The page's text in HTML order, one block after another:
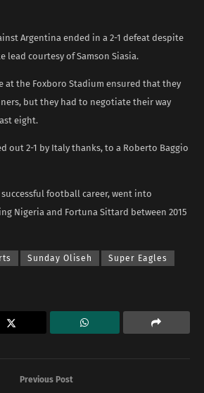
Argentina ended in a 2-1 defeat despite
courtesy of Samson Siasia.
at the Foxboro Stadium ensured that they
but they had to negotiate their way
eight.
out 2-1 by Italy thanks, to a Roberto Baggio
football career, went into
Nigeria and Fortuna Sittard between 2015
Sunday Oliseh Super Eagles
Previous Post